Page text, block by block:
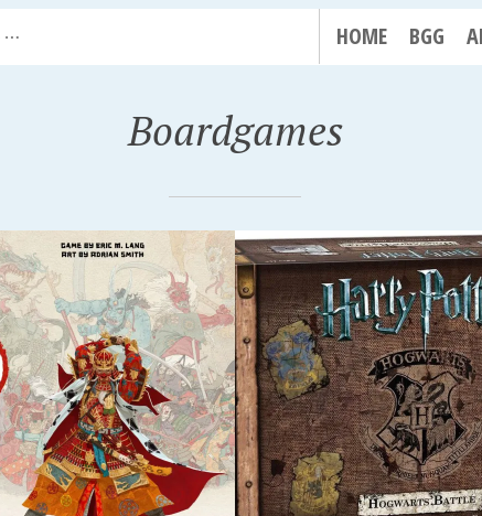
HOME BGG
Boardgames
14, 2018
BATTLE
SEPTEMBER 14, 2018
SPECTER OPS:
COVENANT